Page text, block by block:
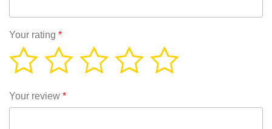
Your rating *
Your review *